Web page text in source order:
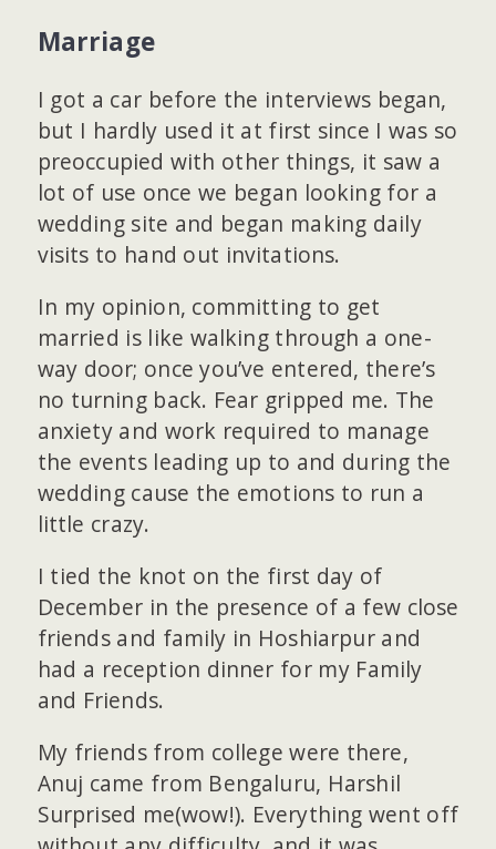
Marriage
I got a car before the interviews began,
but I hardly used it at first since I was so
preoccupied with other things, it saw a
lot of use once we began looking for a
wedding site and began making daily
visits to hand out invitations.
In my opinion, committing to get
married is like walking through a one-
way door; once you’ve entered, there’s
no turning back. Fear gripped me. The
anxiety and work required to manage
the events leading up to and during the
wedding cause the emotions to run a
little crazy.
I tied the knot on the first day of
December in the presence of a few close
friends and family in Hoshiarpur and
had a reception dinner for my Family
and Friends.
My friends from college were there,
Anuj came from Bengaluru, Harshil
Surprised me(wow!). Everything went off